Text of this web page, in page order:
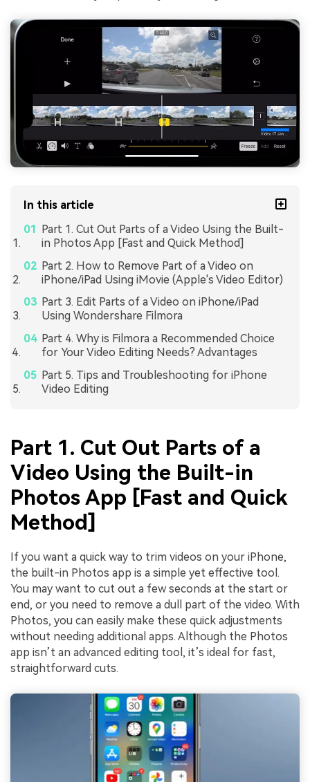
In this article
Part 1. Cut Out Parts of a Video Using the Built-
in Photos App [Fast and Quick Method]
Part 2. How to Remove Part of a Video on
iPhone/iPad Using iMovie (Apple's Video Editor)
Part 3. Edit Parts of a Video on iPhone/iPad
Using Wondershare Filmora
Part 4. Why is Filmora a Recommended Choice
for Your Video Editing Needs? Advantages
Part 5. Tips and Troubleshooting for iPhone
Video Editing
Part 1. Cut Out Parts of a
Video Using the Built-in
Photos App [Fast and Quick
Method]
If you want a quick way to trim videos on your iPhone,
the built-in Photos app is a simple yet effective tool.
You may want to cut out a few seconds at the start or
end, or you need to remove a dull part of the video. With
Photos, you can easily make these quick adjustments
without needing additional apps. Although the Photos
app isn’t an advanced editing tool, it’s ideal for fast,
straightforward cuts.